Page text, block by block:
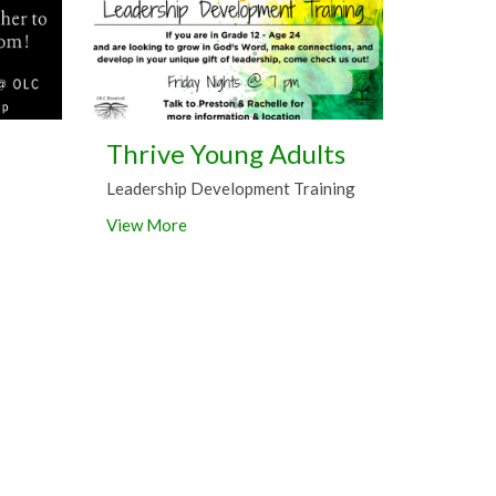
Thrive Young Adults
Leadership Development Training
View More